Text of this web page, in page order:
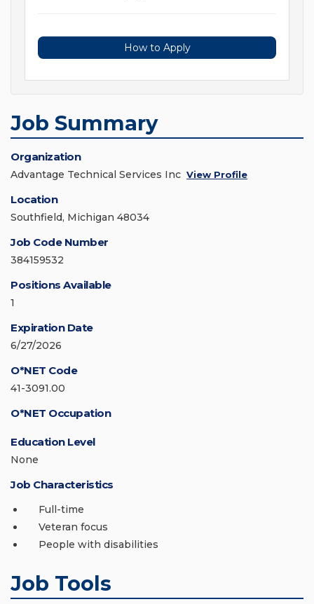
How to Apply
Job Summary
Organization
Advantage Technical Services Inc View Profile
Location
Southfield, Michigan 48034
Job Code Number
384159532
Positions Available
1
Expiration Date
6/27/2026
O*NET Code
41-3091.00
O*NET Occupation
Education Level
None
Job Characteristics
Full-time
Veteran focus
People with disabilities
Job Tools